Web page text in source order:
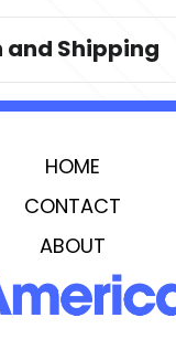
,Coral, Green, Steel,Teal
Shipping
HOME
CONTACT
ABOUT